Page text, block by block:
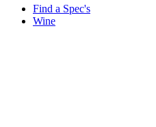
Find a Spec's
Wine